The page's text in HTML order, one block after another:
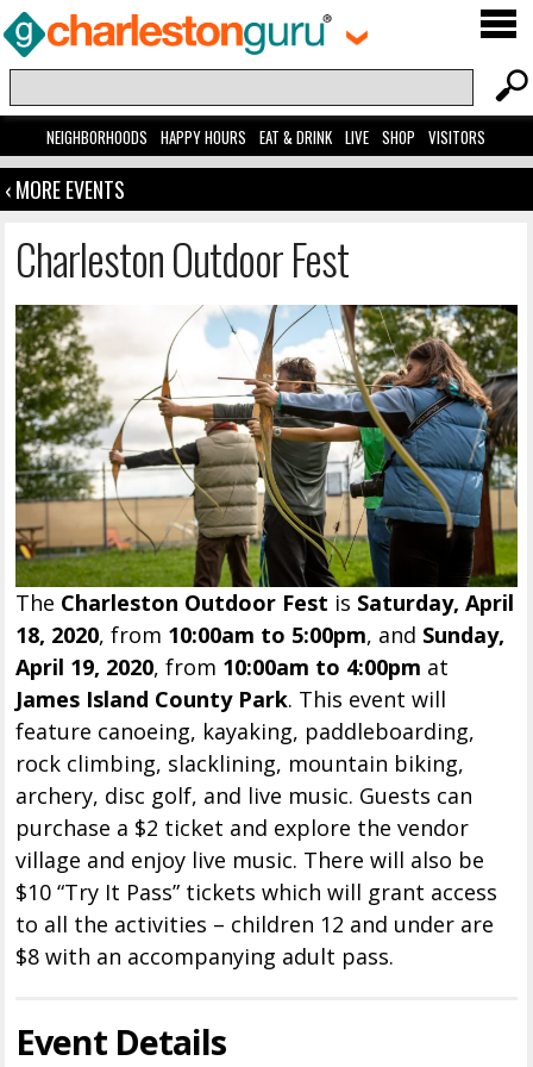
NEIGHBORHOODS HAPPY HOURS EAT & DRINK LIVE SHOP VISITORS
‹ MORE EVENTS
Charleston Outdoor Fest
The Charleston Outdoor Fest is Saturday, April
18, 2020, from 10:00am to 5:00pm, and Sunday,
April 19, 2020, from 10:00am to 4:00pm at
James Island County Park. This event will
feature canoeing, kayaking, paddleboarding,
rock climbing, slacklining, mountain biking,
archery, disc golf, and live music. Guests can
purchase a $2 ticket and explore the vendor
village and enjoy live music. There will also be
$10 “Try It Pass” tickets which will grant access
to all the activities – children 12 and under are
$8 with an accompanying adult pass.
Event Details